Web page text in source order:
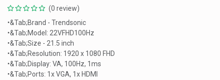
(0 review)
•&Tab;Brand - Trendsonic
•&Tab;Model: 22VFHD100Hz
•&Tab;Size - 21.5 inch
•&Tab;Resolution: 1920 x 1080 FHD
•&Tab;Display: VA, 100Hz, 1ms
•&Tab;Ports: 1x VGA, 1x HDMI